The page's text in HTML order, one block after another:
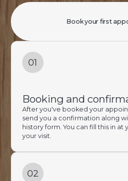
Book your first
01
Booking and
After you've booked your
send you a confirmation along
history form. You can fill this in
your visit.
02